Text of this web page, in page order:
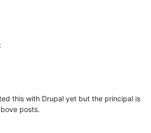
this with Drupal yet but the principal is
posts.